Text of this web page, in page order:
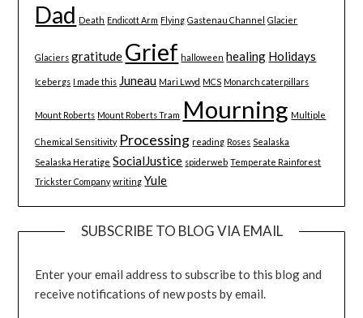
Dad Death Endicott Arm Flying Gastenau Channel Glacier
Glaciers gratitude Grief halloween healing Holidays
Icebergs I made this Juneau Mari Lwyd MCS Monarch caterpillars
Mount Roberts Mount Roberts Tram Mourning Multiple
Chemical Sensitivity Processing reading Roses Sealaska
Sealaska Heratige SocialJustice spiderweb Temperate Rainforest
Trickster Company writing Yule
SUBSCRIBE TO BLOG VIA EMAIL
Enter your email address to subscribe to this blog and
receive notifications of new posts by email.